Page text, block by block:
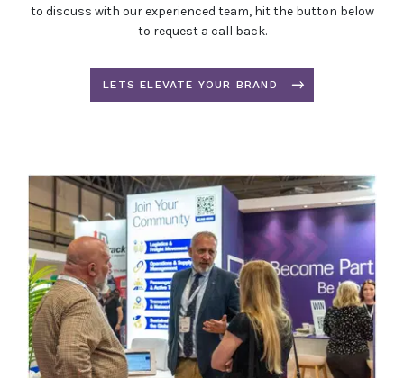
to discuss with our experienced team, hit the button below
to request a call back.
LETS ELEVATE YOUR BRAND